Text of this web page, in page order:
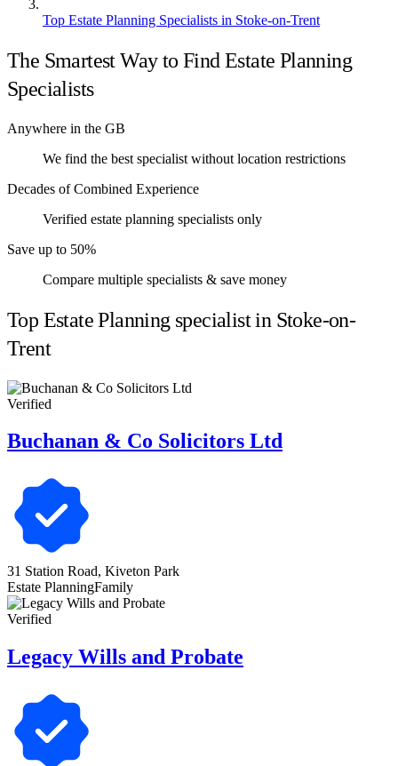
Top Estate Planning Specialists in Stoke-on-Trent
The Smartest Way to Find Estate Planning
Specialists
Anywhere in the GB
We find the best specialist without location restrictions
Decades of Combined Experience
Verified estate planning specialists only
Save up to 50%
Compare multiple specialists & save money
Top Estate Planning specialist in Stoke-on-
Trent
Verified
Buchanan & Co Solicitors Ltd
31 Station Road, Kiveton Park
Estate PlanningFamily
Verified
Legacy Wills and Probate